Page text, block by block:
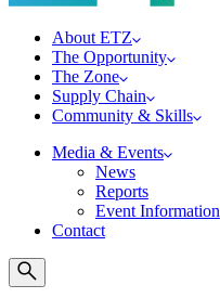
About ETZ
The Opportunity
The Zone
Supply Chain
Community & Skills
Media & Events
News
Reports
Event Information
Contact